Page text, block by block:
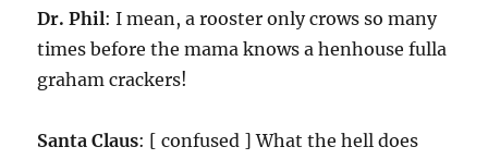
Dr. Phil: I mean, a rooster only crows so many
times before the mama knows a henhouse fulla
graham crackers!
Santa Claus: [ confused ] What the hell does